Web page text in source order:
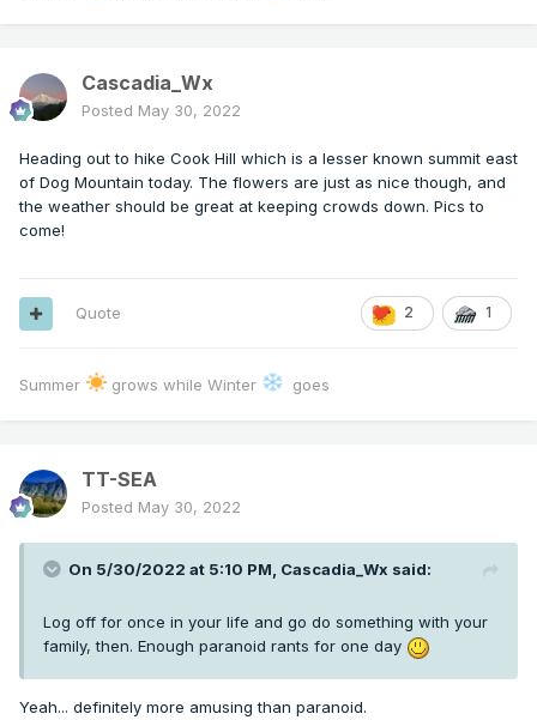
Cascadia_Wx
Posted May 30, 2022
Heading out to hike Cook Hill which is a lesser known summit east
of Dog Mountain today. The flowers are just as nice though, and
the weather should be great at keeping crowds down. Pics to
come!
2 1
Quote
Summer grows while Winter goes
TT-SEA
Posted May 30, 2022
On 5/30/2022 at 5:10 PM, Cascadia_Wx said:
Log off for once in your life and go do something with your
family, then. Enough paranoid rants for one day
Yeah... definitely more amusing than paranoid.